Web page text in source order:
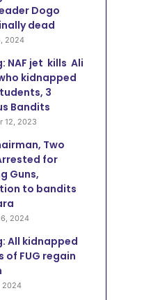
3 weeks ago
Arrest Bandit,
Recover
Katsina
Dogo
dead
2024
NAF jet kills Ali
kidnapped
3
Bandits
12, 2023
Two
for
Guns,
to bandits
2024
All kidnapped
of FUG regain
2024